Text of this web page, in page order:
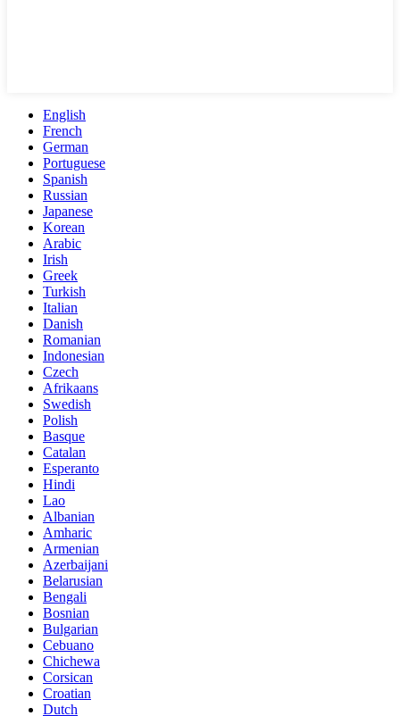
English
French
German
Portuguese
Spanish
Russian
Japanese
Korean
Arabic
Irish
Greek
Turkish
Italian
Danish
Romanian
Indonesian
Czech
Afrikaans
Swedish
Polish
Basque
Catalan
Esperanto
Hindi
Lao
Albanian
Amharic
Armenian
Azerbaijani
Belarusian
Bengali
Bosnian
Bulgarian
Cebuano
Chichewa
Corsican
Croatian
Dutch